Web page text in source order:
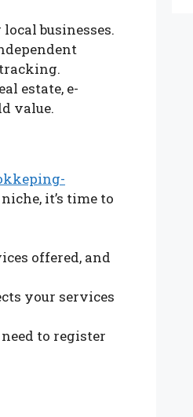
businesses.
estate, e-
value.
it’s time to
offered, and
your services
to register